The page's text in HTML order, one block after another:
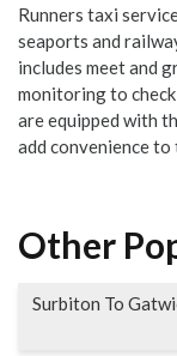
Runners taxi
seaports and
includes meet and
monitoring to
are equipped with
add convenience to
Other
Surbiton To